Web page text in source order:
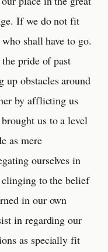
If we do not fit
shall have to go.
pride of past
up obstacles around
by afflicting us
us to a level
as mere
ourselves in
to the belief
in our own
in regarding our
as specially fit